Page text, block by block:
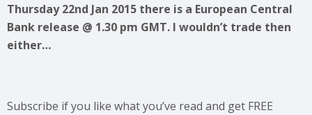
Thursday 22nd Jan 2015 there is a European Central
Bank release @ 1.30 pm GMT. I wouldn’t trade then
either…
Subscribe if you like what you’ve read and get FREE